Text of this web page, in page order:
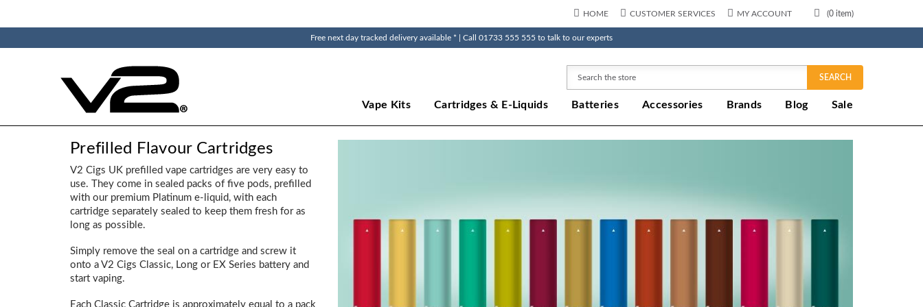
(0 item)
HOME CUSTOMER SERVICES MY ACCOUNT
Free next day tracked delivery available * | Call 01733 555 555 to talk to our experts
SEARCH
Vape Kits Cartridges & E-Liquids Batteries Accessories Brands Blog Sale
Prefilled Flavour Cartridges
V2 Cigs UK prefilled vape cartridges are very easy to
use. They come in sealed packs of five pods, prefilled
with our premium Platinum e-liquid, with each
cartridge separately sealed to keep them fresh for as
long as possible.
Simply remove the seal on a cartridge and screw it
onto a V2 Cigs Classic, Long or EX Series battery and
start vaping.
Each Classic Cartridge is approximately equal to a pack